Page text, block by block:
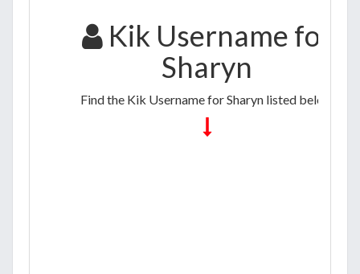
Kik Username for
Sharyn
Find the Kik Username for Sharyn listed below